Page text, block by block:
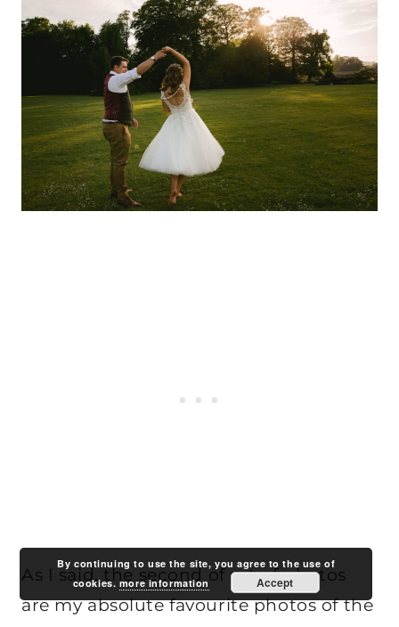
As I said, the second of set of photos
are my absolute favourite photos of the
By continuing to use the site, you agree to the use of
cookies. more information Accept